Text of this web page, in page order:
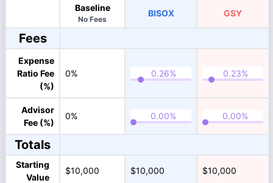
Baseline
No Fees
BISOX GSY
Fees
Expense
Ratio Fee
(%)
0%
Advisor
Fee (%)
0%
Totals
Starting
Value
$10,000 $10,000 $10,000